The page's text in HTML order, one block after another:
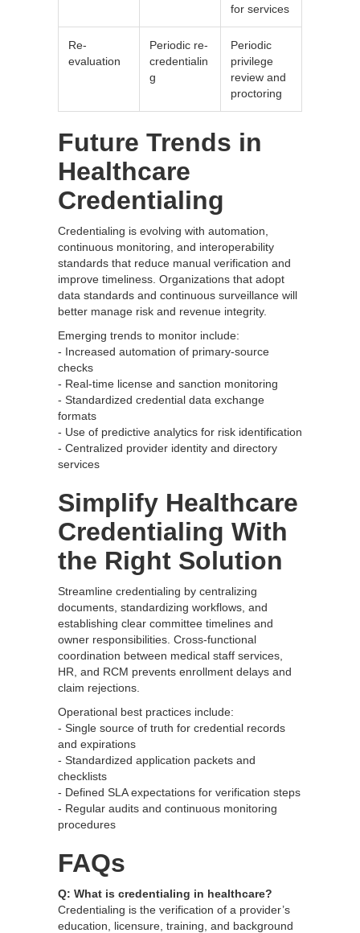
for services
Re-
evaluation
Periodic re-
credentialin
g
Periodic
privilege
review and
proctoring
Future Trends in
Healthcare
Credentialing
Credentialing is evolving with automation,
continuous monitoring, and interoperability
standards that reduce manual verification and
improve timeliness. Organizations that adopt
data standards and continuous surveillance will
better manage risk and revenue integrity.
Emerging trends to monitor include:
- Increased automation of primary-source
checks
- Real-time license and sanction monitoring
- Standardized credential data exchange
formats
- Use of predictive analytics for risk identification
- Centralized provider identity and directory
services
Simplify Healthcare
Credentialing With
the Right Solution
Streamline credentialing by centralizing
documents, standardizing workflows, and
establishing clear committee timelines and
owner responsibilities. Cross-functional
coordination between medical staff services,
HR, and RCM prevents enrollment delays and
claim rejections.
Operational best practices include:
- Single source of truth for credential records
and expirations
- Standardized application packets and
checklists
- Defined SLA expectations for verification steps
- Regular audits and continuous monitoring
procedures
FAQs
Q: What is credentialing in healthcare?
Credentialing is the verification of a provider’s
education, licensure, training, and background